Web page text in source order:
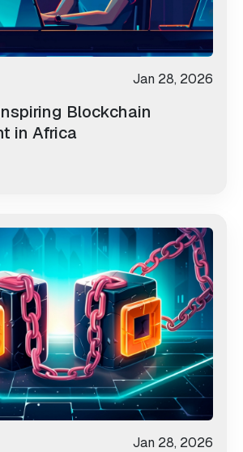
Jan 28, 2026
Blockchain
in Africa
Jan 28, 2026